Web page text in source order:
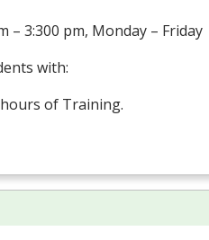
– 3:300 pm, Monday – Friday
with:
of Training.